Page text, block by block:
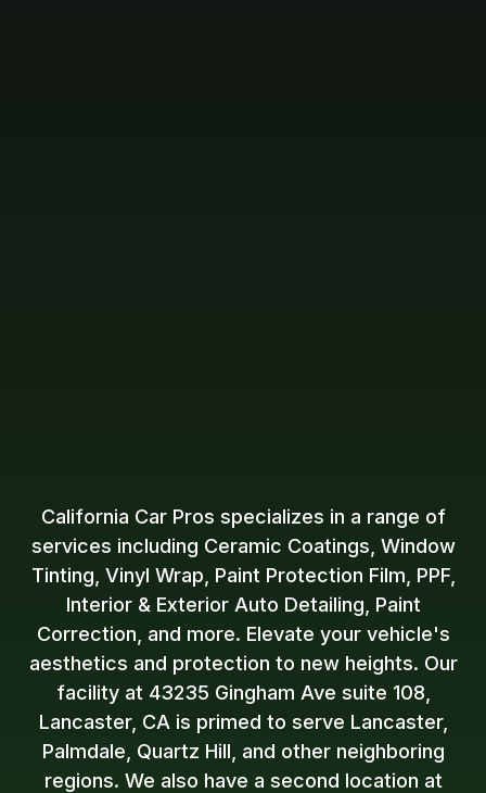
California Car Pros specializes in a range of
services including Ceramic Coatings, Window
Tinting, Vinyl Wrap, Paint Protection Film, PPF,
Interior & Exterior Auto Detailing, Paint
Correction, and more. Elevate your vehicle's
aesthetics and protection to new heights. Our
facility at 43235 Gingham Ave suite 108,
Lancaster, CA is primed to serve Lancaster,
Palmdale, Quartz Hill, and other neighboring
regions. We also have a second location at